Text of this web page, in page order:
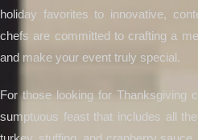
holiday favorites to innovative,
chefs are committed to crafting a
and make your event truly special.
For those looking for Thanksgiving
sumptuous feast that includes all